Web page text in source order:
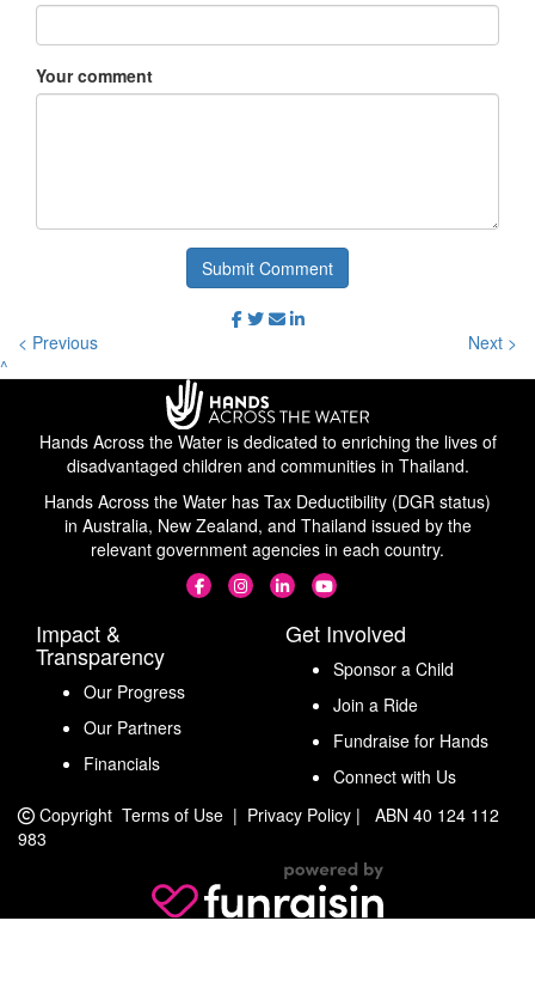
Your comment
Submit Comment
< Previous
Next >
^
Hands Across the Water is dedicated to enriching the lives of
disadvantaged children and communities in Thailand.
Hands Across the Water has Tax Deductibility (DGR status)
in Australia, New Zealand, and Thailand issued by the
relevant government agencies in each country.
Impact &
Transparency
Our Progress
Our Partners
Financials
Get Involved
Sponsor a Child
Join a Ride
Fundraise for Hands
Connect with Us
Copyright Terms of Use | Privacy Policy |
ABN 40 124 112
983